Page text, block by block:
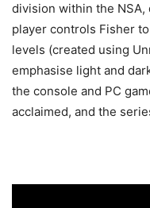
division within the NSA,
player controls Fisher
levels (created using
emphasise light and
the console and PC
acclaimed, and the